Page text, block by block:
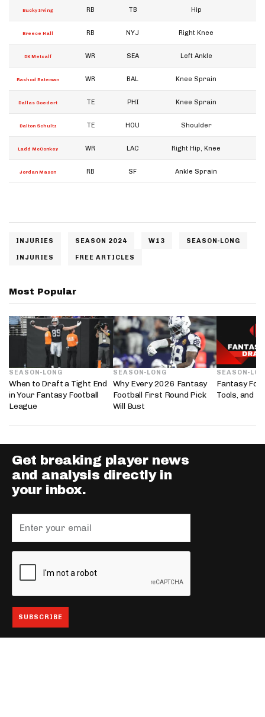
Bucky Irving RB TB Hip
Breece Hall RB NYJ Right Knee
DK Metcalf WR SEA Left Ankle
Rashod Bateman WR BAL Knee Sprain
Dallas Goedert TE PHI Knee Sprain
Dalton Schultz TE HOU Shoulder
Ladd McConkey WR LAC Right Hip, Knee
Jordan Mason RB SF Ankle Sprain
INJURIES SEASON 2024 W13 SEASON-LONG
INJURIES FREE ARTICLES
Most Popular
SEASON-LONG
When to Draft a Tight End
in Your Fantasy Football
League
SEASON-LONG
Why Every 2026 Fantasy
Football First Round Pick
Will Bust
SEASON-
Fantasy
Tools, and
Get breaking player news
and analysis directly in
your inbox.